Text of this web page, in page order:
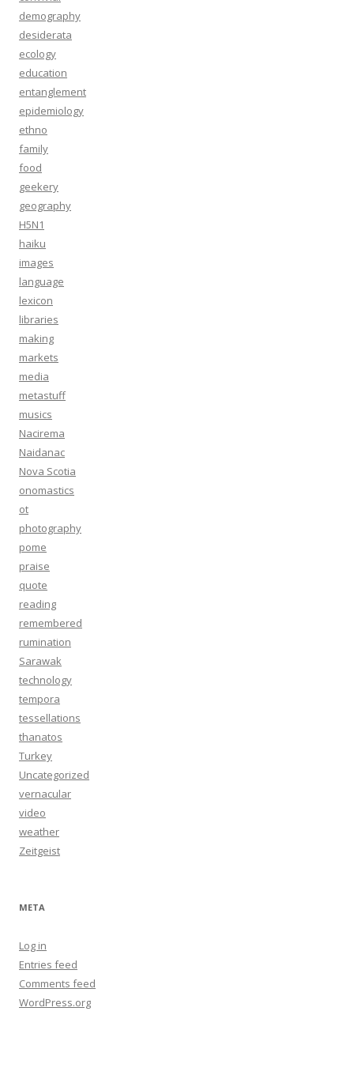
demography
desiderata
ecology
education
entanglement
epidemiology
ethno
family
food
geekery
geography
H5N1
haiku
images
language
lexicon
libraries
making
markets
media
metastuff
musics
Nacirema
Naidanac
Nova Scotia
onomastics
ot
photography
pome
praise
quote
reading
remembered
rumination
Sarawak
technology
tempora
tessellations
thanatos
Turkey
Uncategorized
vernacular
video
weather
Zeitgeist
META
Log in
Entries feed
Comments feed
WordPress.org